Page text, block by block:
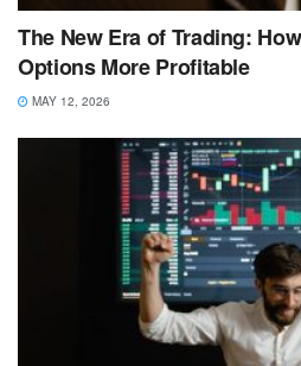
The New Era of Trading:
Options More Profitable
MAY 12, 2026